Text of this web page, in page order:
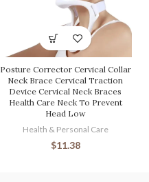
Posture Corrector Cervical Collar
Neck Brace Cervical Traction
Device Cervical Neck Braces
Health Care Neck To Prevent
Head Low
Health & Personal Care
$11.38